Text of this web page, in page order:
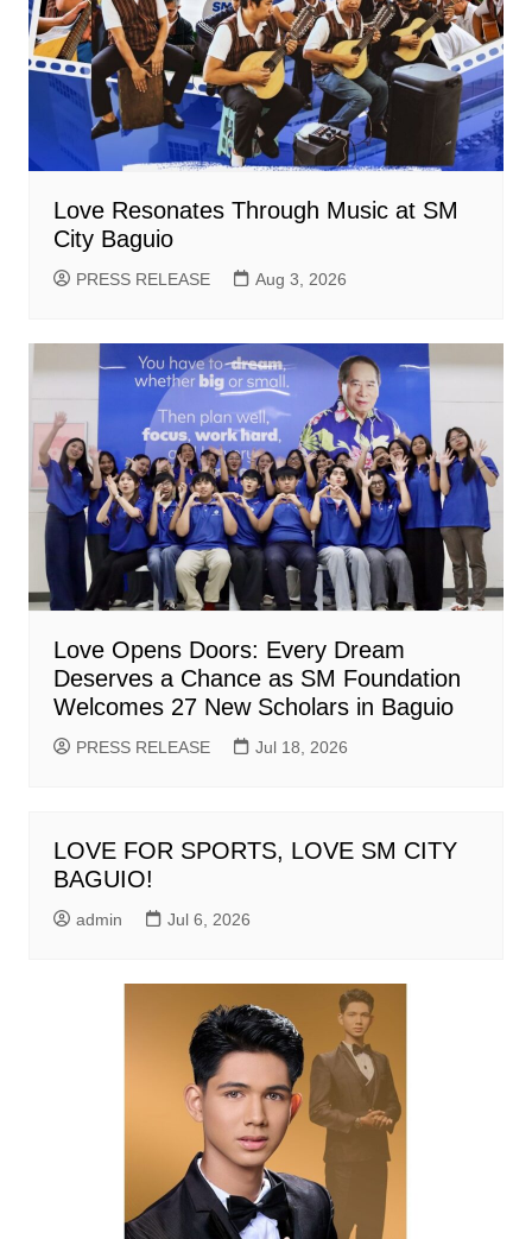
Love Resonates Through Music at SM
City Baguio
PRESS RELEASE Aug 3, 2026
Love Opens Doors: Every Dream
Deserves a Chance as SM Foundation
Welcomes 27 New Scholars in Baguio
PRESS RELEASE Jul 18, 2026
LOVE FOR SPORTS, LOVE SM CITY
BAGUIO!
admin Jul 6, 2026